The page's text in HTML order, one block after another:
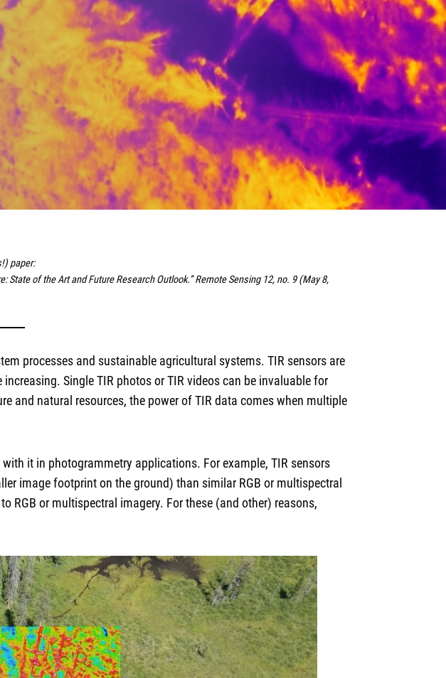
paper:
of the Art and Future Research Outlook.” Remote Sensing 12, no. 9 (May 8,
processes and sustainable agricultural systems. TIR sensors are
Single TIR photos or TIR videos can be invaluable for
and natural resources, the power of TIR data comes when multiple
it in photogrammetry applications. For example, TIR sensors
image footprint on the ground) than similar RGB or multispectral
RGB or multispectral imagery. For these (and other) reasons,